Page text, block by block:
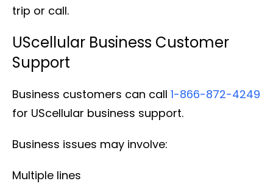
trip or call.
UScellular Business Customer
Support
Business customers can call 1-866-872-4249
for UScellular business support.
Business issues may involve:
Multiple lines